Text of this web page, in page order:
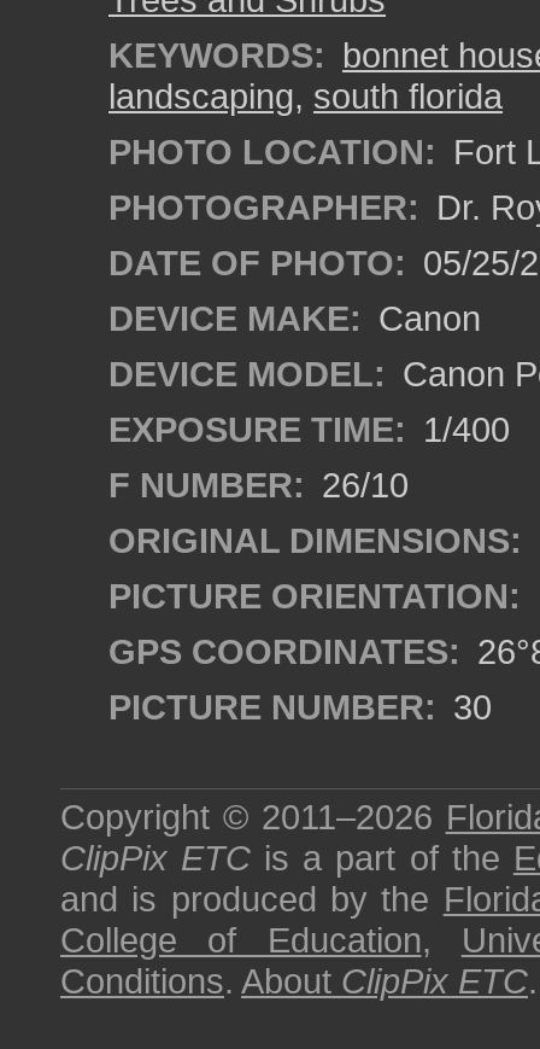
KEYWORDS: bonnet
landscaping, south florida
PHOTO LOCATION: Fort
PHOTOGRAPHER: Dr.
DATE OF PHOTO: 05/25/
DEVICE MAKE: Canon
DEVICE MODEL: Canon
EXPOSURE TIME: 1/400
F NUMBER: 26/10
ORIGINAL DIMENSIONS:
PICTURE ORIENTATION:
GPS COORDINATES:
PICTURE NUMBER: 30
Copyright © 2011–2026
ClipPix ETC is a part of the
and is produced by the
College of Education,
Conditions. About ClipPix ETC.